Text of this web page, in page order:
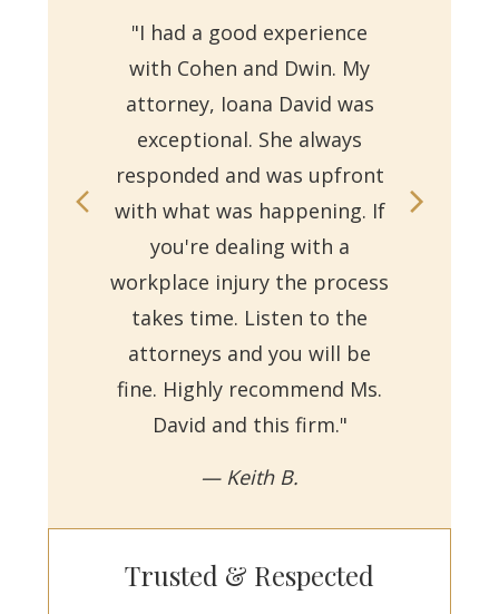
"I had a good experience
with Cohen and Dwin. My
attorney, Ioana David was
exceptional. She always
responded and was upfront
with what was happening. If
you're dealing with a
workplace injury the process
takes time. Listen to the
attorneys and you will be
fine. Highly recommend Ms.
David and this firm."
— Keith B.
Trusted & Respected